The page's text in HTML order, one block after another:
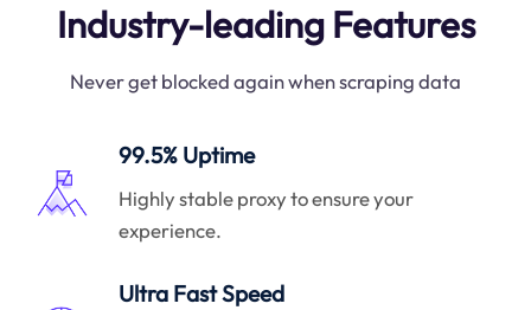
Industry-leading Features
Never get blocked again when scraping data
99.5% Uptime
Highly stable proxy to ensure your
experience.
Ultra Fast Speed